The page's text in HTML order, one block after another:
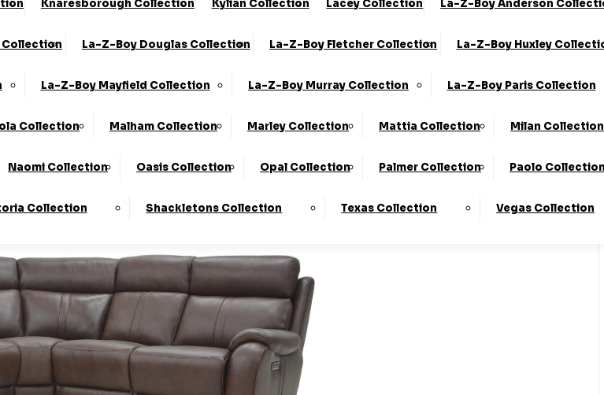
Knaresborough Collection Kylian Collection Lacey Collection La-Z-Boy Anderson
Collection La-Z-Boy Douglas Collection La-Z-Boy Fletcher Collection La-Z-Boy Huxley
La-Z-Boy Mayfield Collection La-Z-Boy Murray Collection La-Z-Boy Paris Collection
Collection Malham Collection Marley Collection Mattia Collection Milan Collection
Naomi Collection Oasis Collection Opal Collection Palmer Collection Paolo
Collection Shackletons Collection Texas Collection Vegas Collection